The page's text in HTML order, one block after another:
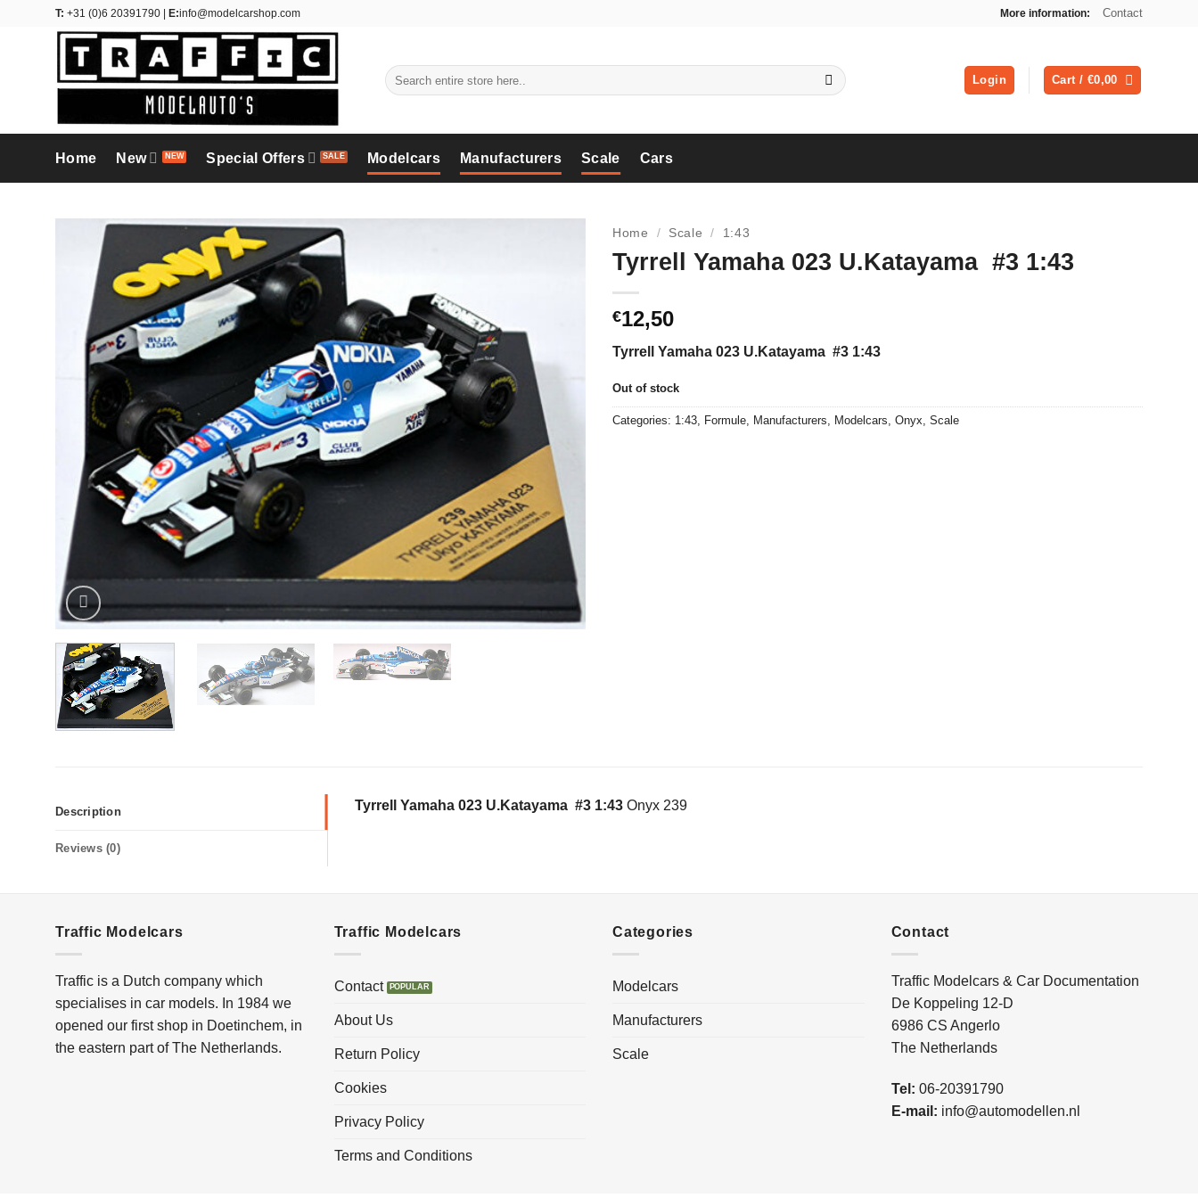
T: +31 (0)6 20391790 | E:info@modelcarshop.com More information: Contact
Search
for:
Login Cart / €0,00
Home New Special Offers Modelcars Manufacturers Scale Cars
Home / Scale / 1:43
Tyrrell Yamaha 023 U.Katayama #3 1:43
€12,50
Tyrrell Yamaha 023 U.Katayama #3 1:43
Out of stock
Categories: 1:43, Formule, Manufacturers, Modelcars, Onyx, Scale
Description
Reviews (0)
Tyrrell Yamaha 023 U.Katayama #3 1:43 Onyx 239
Traffic Modelcars
Traffic is a Dutch company which
specialises in car models. In 1984 we
opened our first shop in Doetinchem, in
the eastern part of The Netherlands.
Traffic Modelcars
Contact
About Us
Return Policy
Cookies
Privacy Policy
Terms and Conditions
Categories
Modelcars
Manufacturers
Scale
Contact
Traffic Modelcars & Car Documentation
De Koppeling 12-D
6986 CS Angerlo
The Netherlands
Tel: 06-20391790
E-mail: info@automodellen.nl